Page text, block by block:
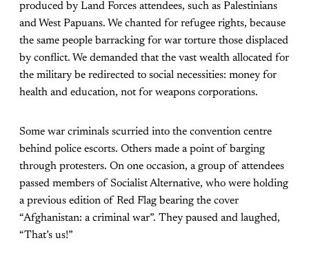
produced by Land Forces attendees, such as Palestinians
and West Papuans. We chanted for refugee rights, because
the same people barracking for war torture those displaced
by conflict. We demanded that the vast wealth allocated for
the military be redirected to social necessities: money for
health and education, not for weapons corporations.
Some war criminals scurried into the convention centre
behind police escorts. Others made a point of barging
through protesters. On one occasion, a group of attendees
passed members of Socialist Alternative, who were holding
a previous edition of Red Flag bearing the cover
“Afghanistan: a criminal war”. They paused and laughed,
“That’s us!”